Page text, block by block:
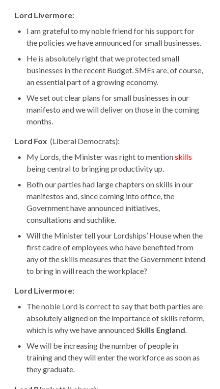
Lord Livermore:
I am grateful to my noble friend for his support for
the policies we have announced for small businesses.
He is absolutely right that we protected small
businesses in the recent Budget. SMEs are, of course,
an essential part of a growing economy.
We set out clear plans for small businesses in our
manifesto and we will deliver on those in the coming
months.
Lord Fox (Liberal Democrats):
My Lords, the Minister was right to mentionskills
being central to bringing productivity up.
Both our parties had large chapters on skills in our
manifestos and, since coming into office, the
Government have announced initiatives,
consultations and suchlike.
Will the Minister tell your Lordships’ House when the
first cadre of employees who have benefited from
any of the skills measures that the Government intend
to bring in will reach the workplace?
Lord Livermore:
The noble Lord is correct to say that both parties are
absolutely aligned on the importance of skills reform,
which is why we have announced Skills England
We will be increasing the number of people in
training and they will enter the workforce as soon as
they graduate.